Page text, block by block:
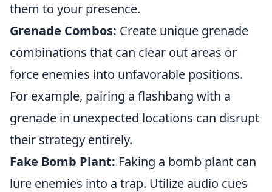
them to your presence.
Grenade Combos: Create unique grenade
combinations that can clear out areas or
force enemies into unfavorable positions.
For example, pairing a flashbang with a
grenade in unexpected locations can disrupt
their strategy entirely.
Fake Bomb Plant: Faking a bomb plant can
lure enemies into a trap. Utilize audio cues